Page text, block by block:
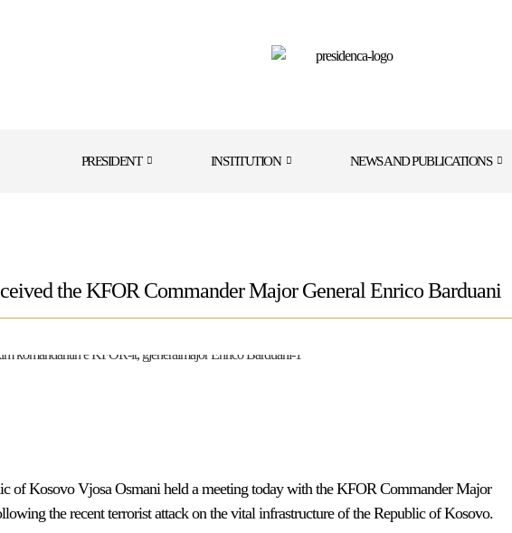
PRESIDENT INSTITUTION NEWS AND PUBLICATIONS
the KFOR Commander Major General Enrico Barduani
of Kosovo Vjosa Osmani held a meeting today with the KFOR Commander Major
the recent terrorist attack on the vital infrastructure of the Republic of Kosovo.